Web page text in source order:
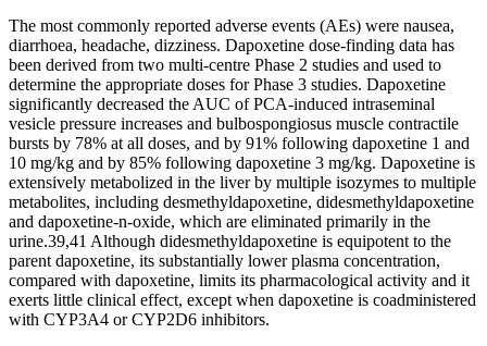
The most commonly reported adverse events (AEs) were nausea,
diarrhoea, headache, dizziness. Dapoxetine dose-finding data has
been derived from two multi-centre Phase 2 studies and used to
determine the appropriate doses for Phase 3 studies. Dapoxetine
significantly decreased the AUC of PCA-induced intraseminal
vesicle pressure increases and bulbospongiosus muscle contractile
bursts by 78% at all doses, and by 91% following dapoxetine 1 and
10 mg/kg and by 85% following dapoxetine 3 mg/kg. Dapoxetine is
extensively metabolized in the liver by multiple isozymes to multiple
metabolites, including desmethyldapoxetine, didesmethyldapoxetine
and dapoxetine-n-oxide, which are eliminated primarily in the
urine.39,41 Although didesmethyldapoxetine is equipotent to the
parent dapoxetine, its substantially lower plasma concentration,
compared with dapoxetine, limits its pharmacological activity and it
exerts little clinical effect, except when dapoxetine is coadministered
with CYP3A4 or CYP2D6 inhibitors.